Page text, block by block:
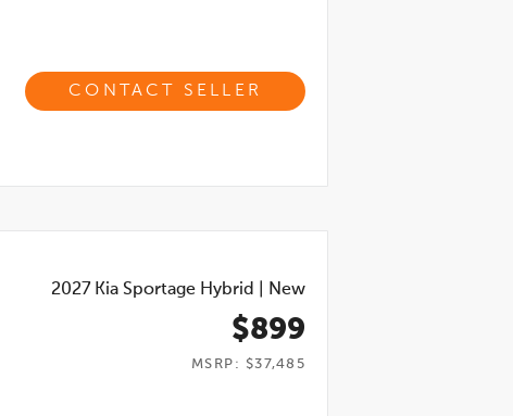
CONTACT SELLER
2027 Kia Sportage Hybrid New
$899
MSRP: $37,485